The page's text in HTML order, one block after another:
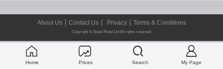
Home Prices Search My Page
About Us Contact Us Privacy Terms & Conditions
Copyright © Asian Metal Ltd All rights reserved.